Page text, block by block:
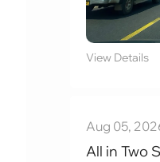
View Details
Aug 05,